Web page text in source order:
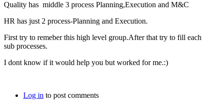
Quality has middle 3 process Planning,Execution and M&C
HR has just 2 process-Planning and Execution.
First try to remeber this high level group.After that try to fill each
sub processes.
I dont know if it would help you but worked for me.:)
Log in to post comments